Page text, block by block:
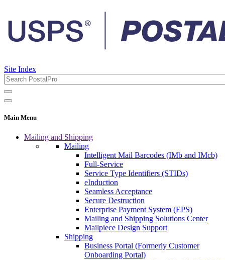
Site Index
Main Menu
Mailing and Shipping
Mailing
Intelligent Mail Barcodes (IMb and IMcb)
Full-Service
Service Type Identifiers (STIDs)
eInduction
Seamless Acceptance
Secure Destruction
Enterprise Payment System (EPS)
Mailing and Shipping Solutions Center
Mailpiece Design Support
Shipping
Business Portal (Formerly Customer
Onboarding Portal)